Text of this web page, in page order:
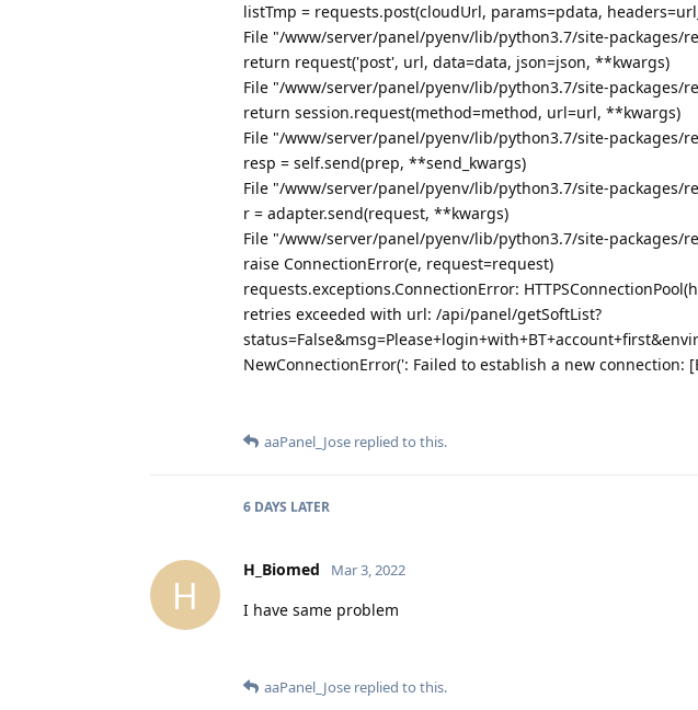
listTmp = requests.post(cloudUrl, params=pdata,
File "/www/server/panel/pyenv/lib/python3.7/site-packages/
return request('post', url, data=data, json=json, **kwargs)
File "/www/server/panel/pyenv/lib/python3.7/site-packages/
return session.request(method=method, url=url, **kwargs)
File "/www/server/panel/pyenv/lib/python3.7/site-packages/
resp = self.send(prep, **send_kwargs)
File "/www/server/panel/pyenv/lib/python3.7/site-packages/
r = adapter.send(request, **kwargs)
File "/www/server/panel/pyenv/lib/python3.7/site-packages/
raise ConnectionError(e, request=request)
requests.exceptions.ConnectionError:
retries exceeded with url: /api/panel/getSoftList?
NewConnectionError(': Failed to establish a new connection:
aaPanel_Jose replied to this.
6 DAYS LATER
H
H_Biomed Mar 3, 2022
I have same problem
aaPanel_Jose replied to this.